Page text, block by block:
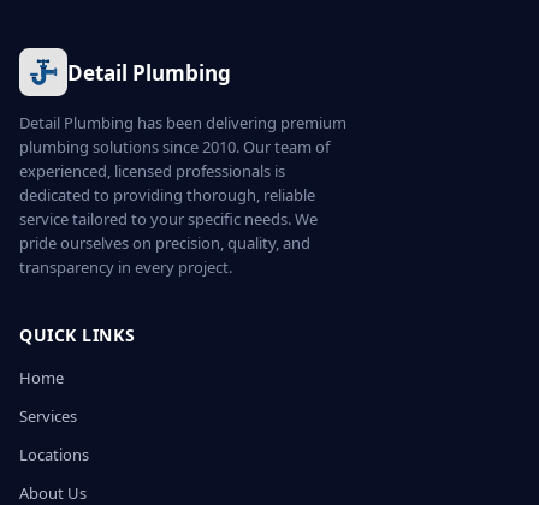
Detail Plumbing
Detail Plumbing has been delivering premium
plumbing solutions since 2010. Our team of
experienced, licensed professionals is
dedicated to providing thorough, reliable
service tailored to your specific needs. We
pride ourselves on precision, quality, and
transparency in every project.
QUICK LINKS
Home
Services
Locations
About Us